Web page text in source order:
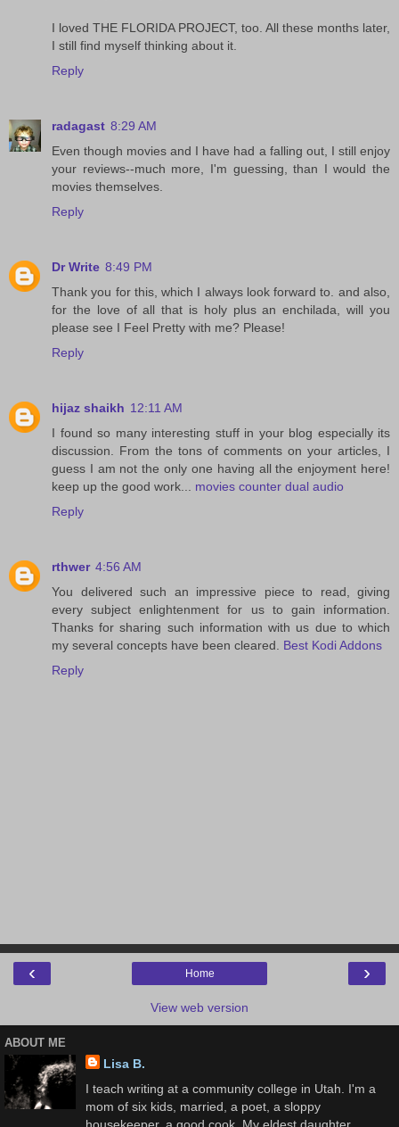
I loved THE FLORIDA PROJECT, too. All these months later,
I still find myself thinking about it.
Reply
radagast 8:29 AM
Even though movies and I have had a falling out, I still enjoy
your reviews--much more, I'm guessing, than I would the
movies themselves.
Reply
Dr Write 8:49 PM
Thank you for this, which I always look forward to. and also,
for the love of all that is holy plus an enchilada, will you
please see I Feel Pretty with me? Please!
Reply
hijaz shaikh 12:11 AM
I found so many interesting stuff in your blog especially its
discussion. From the tons of comments on your articles, I
guess I am not the only one having all the enjoyment here!
keep up the good work... movies counter dual audio
Reply
rthwer 4:56 AM
You delivered such an impressive piece to read, giving
every subject enlightenment for us to gain information.
Thanks for sharing such information with us due to which
my several concepts have been cleared. Best Kodi Addons
Reply
‹ ›
Home
View web version
ABOUT ME
Lisa B.
I teach writing at a community college in Utah. I'm a
mom of six kids, married, a poet, a sloppy
housekeeper, a good cook. My eldest daughter